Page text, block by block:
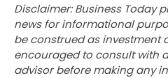
Disclaimer: Business Today
news for informational
be construed as investment
encouraged to consult with
advisor before making any